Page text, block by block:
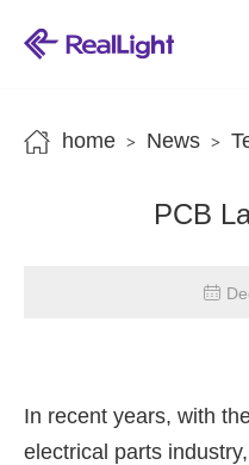
About us
home > News >
PCB
In recent years, with
electrical parts